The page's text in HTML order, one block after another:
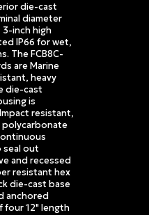
die-cast
diameter
3-inch high
IP66 for wet,
The FCB8C-
are Marine
heavy
die-cast
is
resistant,
polycarbonate
seal out
and recessed
resistant hex
die-cast base
anchored
four 12" length